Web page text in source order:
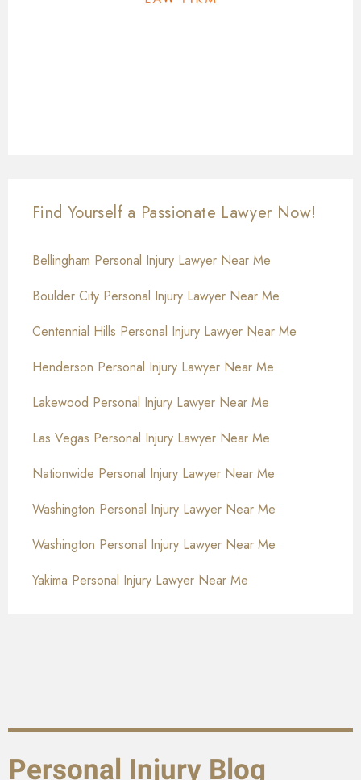
Find Yourself a Passionate Lawyer Now!
Bellingham Personal Injury Lawyer Near Me
Boulder City Personal Injury Lawyer Near Me
Centennial Hills Personal Injury Lawyer Near Me
Henderson Personal Injury Lawyer Near Me
Lakewood Personal Injury Lawyer Near Me
Las Vegas Personal Injury Lawyer Near Me
Nationwide Personal Injury Lawyer Near Me
Washington Personal Injury Lawyer Near Me
Washington Personal Injury Lawyer Near Me
Yakima Personal Injury Lawyer Near Me
Personal Injury Blog